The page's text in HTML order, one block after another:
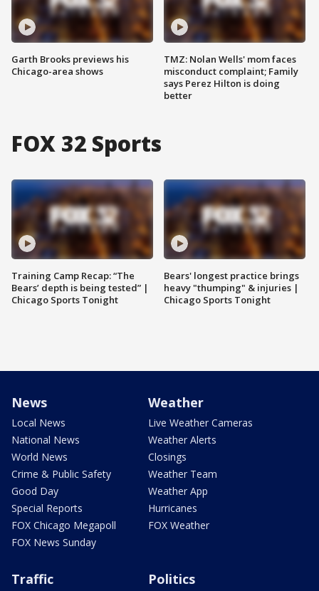
Garth Brooks previews his
Chicago-area shows
TMZ: Nolan Wells' mom faces
misconduct complaint; Family
says Perez Hilton is doing
better
FOX 32 Sports
Training Camp Recap: “The
Bears’ depth is being tested” |
Chicago Sports Tonight
Bears' longest practice brings
heavy "thumping" & injuries |
Chicago Sports Tonight
News
Local News
National News
World News
Crime & Public Safety
Good Day
Special Reports
FOX Chicago Megapoll
FOX News Sunday
Weather
Live Weather Cameras
Weather Alerts
Closings
Weather Team
Weather App
Hurricanes
FOX Weather
Traffic Politics